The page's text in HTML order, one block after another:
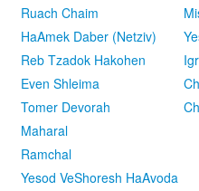
Ruach Chaim
HaAmek Daber (Netziv)
Reb Tzadok Hakohen
Even Shleima
Tomer Devorah
Maharal
Ramchal
Yesod VeShoresh HaAvoda